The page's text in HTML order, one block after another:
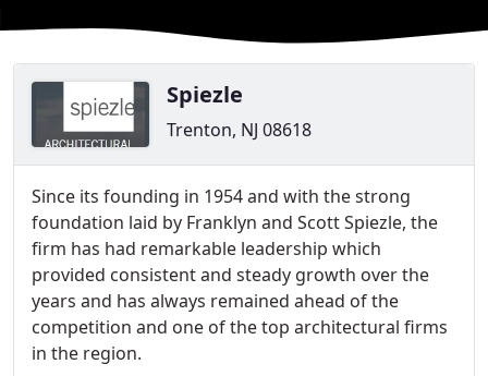
Spiezle
Trenton, NJ 08618
Since its founding in 1954 and with the strong
foundation laid by Franklyn and Scott Spiezle, the
firm has had remarkable leadership which
provided consistent and steady growth over the
years and has always remained ahead of the
competition and one of the top architectural firms
in the region.